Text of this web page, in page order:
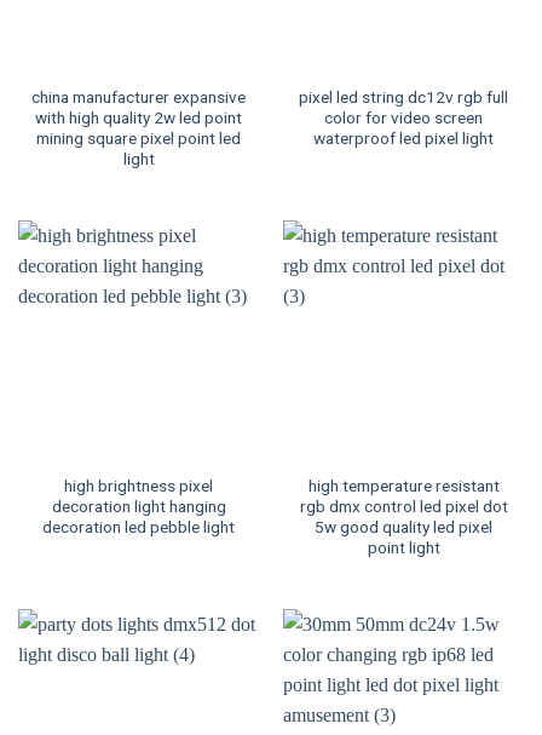
china manufacturer expansive
with high quality 2w led point
mining square pixel point led
light
pixel led string dc12v rgb full
color for video screen
waterproof led pixel light
high brightness pixel
decoration light hanging
decoration led pebble light
high temperature resistant
rgb dmx control led pixel dot
5w good quality led pixel
point light